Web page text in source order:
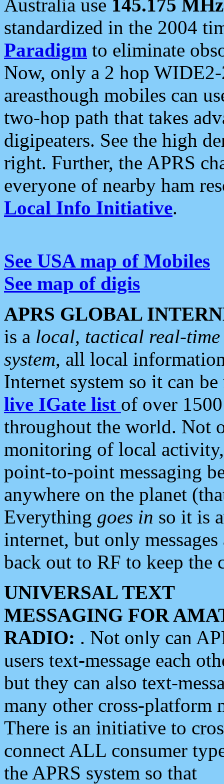
Australia use 145.175 MHz
standardized in the 2004
Paradigm to eliminate
Now, only a 2 hop
areasthough mobiles can
two-hop path that takes
digipeaters. See the high
right. Further, the APRS
everyone of nearby ham
Local Info Initiative.
See USA map of Mobiles
See map of digis
APRS GLOBAL
is a local, tactical real-
system, all local
Internet system so it can
live IGate list of over
throughout the world. Not
monitoring of local
point-to-point messaging
anywhere on the planet
Everything goes in so it is
internet, but only
back out to RF to keep the
UNIVERSAL TEXT
MESSAGING FOR
RADIO: . Not only can
users text-message each
but they can also text-
many other cross-platform
There is an initiative to
connect ALL consumer
the APRS system so that